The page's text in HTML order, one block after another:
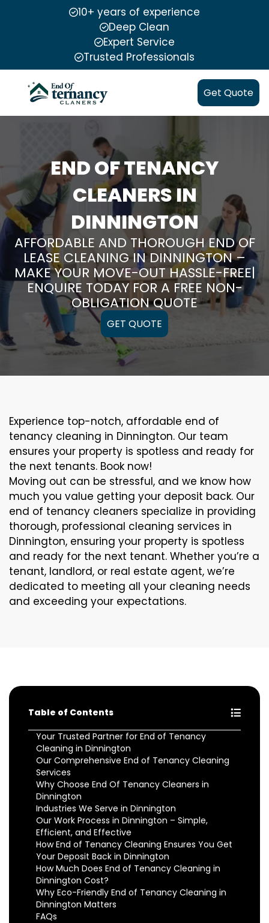
10+ years of experience
Deep Clean
Expert Service
Trusted Professionals
Get Quote
END OF TENANCY
CLEANERS IN
DINNINGTON
AFFORDABLE AND THOROUGH END OF
LEASE CLEANING IN DINNINGTON –
MAKE YOUR MOVE-OUT HASSLE-FREE|
ENQUIRE TODAY FOR A FREE NON-
OBLIGATION QUOTE
GET QUOTE
Experience top-notch, affordable end of
tenancy cleaning in Dinnington. Our team
ensures your property is spotless and ready for
the next tenants. Book now!
Moving out can be stressful, and we know how
much you value getting your deposit back. Our
end of tenancy cleaners specialize in providing
thorough, professional cleaning services in
Dinnington, ensuring your property is spotless
and ready for the next tenant. Whether you’re a
tenant, landlord, or real estate agent, we’re
dedicated to meeting all your cleaning needs
and exceeding your expectations.
Table of Contents
Your Trusted Partner for End of Tenancy
Cleaning in Dinnington
Our Comprehensive End of Tenancy Cleaning
Services
Why Choose End Of Tenancy Cleaners in
Dinnington
Industries We Serve in Dinnington
Our Work Process in Dinnington – Simple,
Efficient, and Effective
How End of Tenancy Cleaning Ensures You Get
Your Deposit Back in Dinnington
How Much Does End of Tenancy Cleaning in
Dinnington Cost?
Why Eco-Friendly End of Tenancy Cleaning in
Dinnington Matters
FAQs